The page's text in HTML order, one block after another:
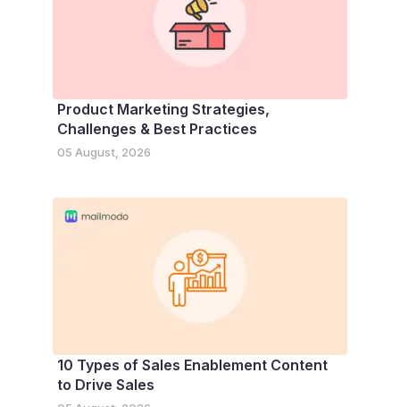
Product Marketing Strategies,
Challenges & Best Practices
05 August, 2026
10 Types of Sales Enablement Content
to Drive Sales